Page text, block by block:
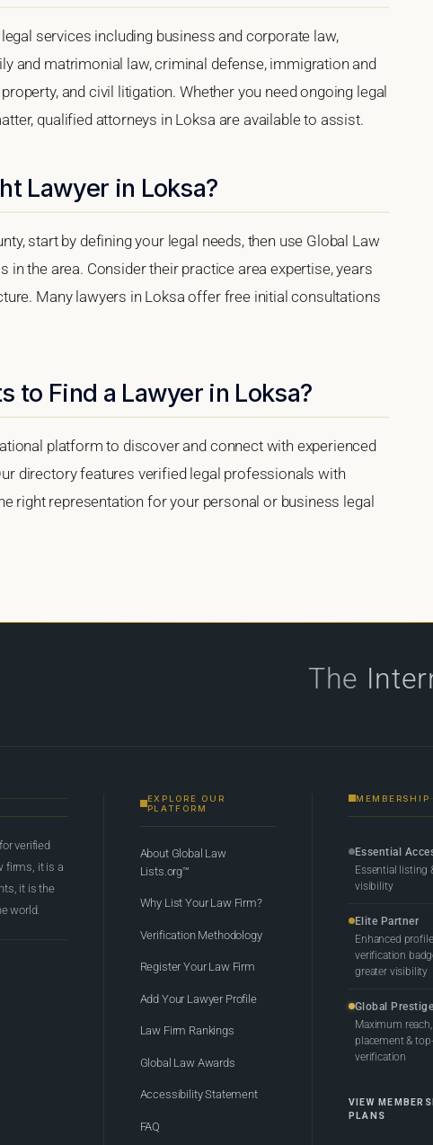
services including business and corporate law,
and matrimonial law, criminal defense, immigration and
and civil litigation. Whether you need ongoing legal
qualified attorneys in Loksa are available to assist.
Lawyer in Loksa?
start by defining your legal needs, then use Global Law
the area. Consider their practice area expertise, years
Many lawyers in Loksa offer free initial consultations
to Find a Lawyer in Loksa?
platform to discover and connect with experienced
directory features verified legal professionals with
right representation for your personal or business legal
The
for verified
firms, it is a
it is the
world.
EXPLORE OUR
PLATFORM
About Global Law
Lists.org™
Why List Your Law Firm?
Verification Methodology
Register Your Law Firm
Add Your Lawyer Profile
Law Firm Rankings
Global Law Awards
Accessibility Statement
FAQ
MEMBERSHIP
Essential
Essential listing
visibility
Elite Partner
Enhanced profile,
verification
greater visibility
Global Prestige
Maximum
placement &
verification
VIEW
PLANS